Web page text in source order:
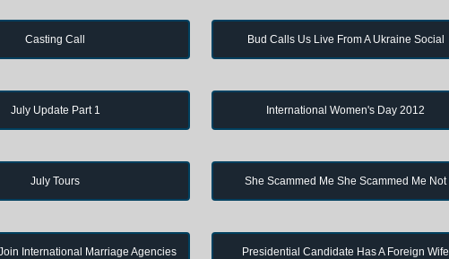
Casting Call Bud Calls Us Live From A Ukraine Social
July Update Part 1 International Women's Day 2012
July Tours She Scammed Me She Scammed Me Not
International Marriage Agencies Presidential Candidate Has A Foreign Wife